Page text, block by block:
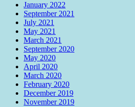
January 2022
September 2021
July 2021
May 2021
March 2021
September 2020
May 2020
April 2020
March 2020
February 2020
December 2019
November 2019